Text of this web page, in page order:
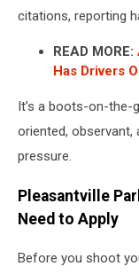
citations, reporting
READ MORE:
Has Drivers
It’s a boots-on-the-
oriented, observant,
pressure.
Pleasantville
Need to Apply
Before you shoot